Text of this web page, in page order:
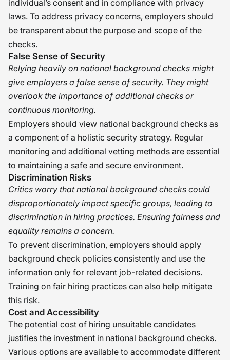
individual’s consent and in compliance with privacy
laws. To address privacy concerns, employers should
be transparent about the purpose and scope of the
checks.
False Sense of Security
Relying heavily on national background checks might
give employers a false sense of security. They might
overlook the importance of additional checks or
continuous monitoring.
Employers should view national background checks as
a component of a holistic security strategy. Regular
monitoring and additional vetting methods are essential
to maintaining a safe and secure environment.
Discrimination Risks
Critics worry that national background checks could
disproportionately impact specific groups, leading to
discrimination in hiring practices. Ensuring fairness and
equality remains a concern.
To prevent discrimination, employers should apply
background check policies consistently and use the
information only for relevant job-related decisions.
Training on fair hiring practices can also help mitigate
this risk.
Cost and Accessibility
The potential cost of hiring unsuitable candidates
justifies the investment in national background checks.
Various options are available to accommodate different